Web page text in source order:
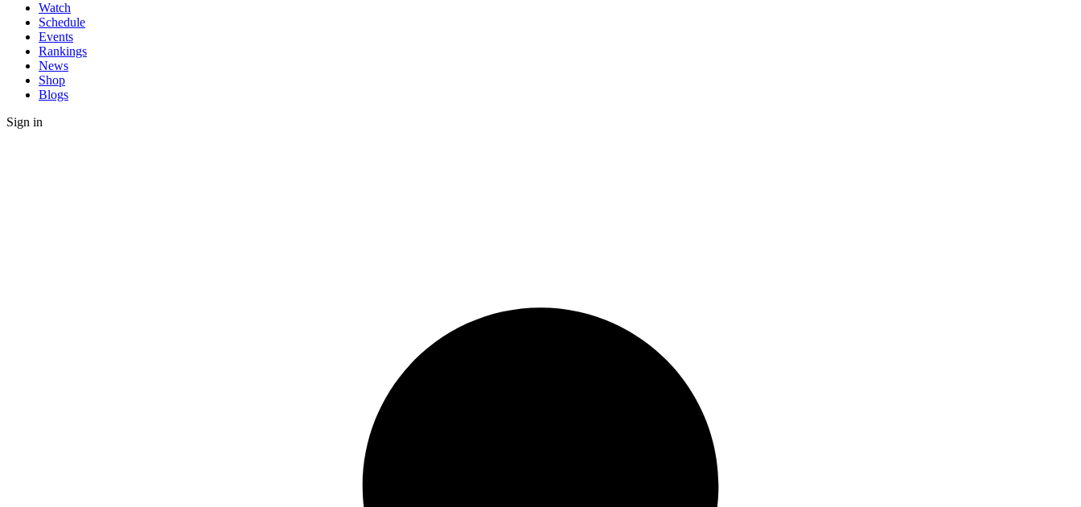
Watch
Schedule
Events
Rankings
News
Shop
Blogs
Sign in